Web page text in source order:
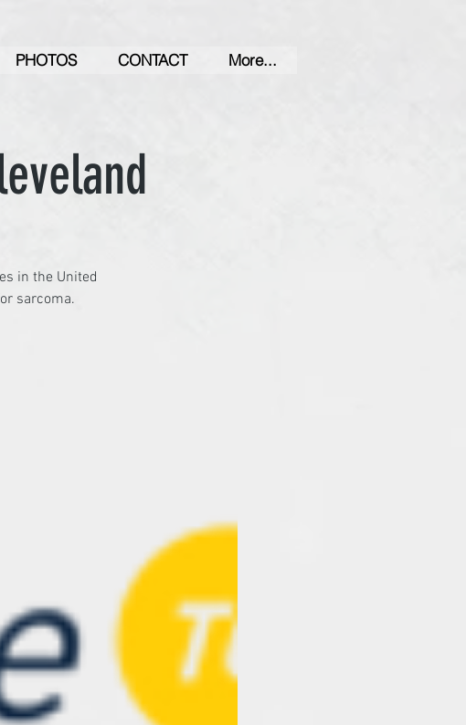
PHOTOS CONTACT More...
in the United
sarcoma.